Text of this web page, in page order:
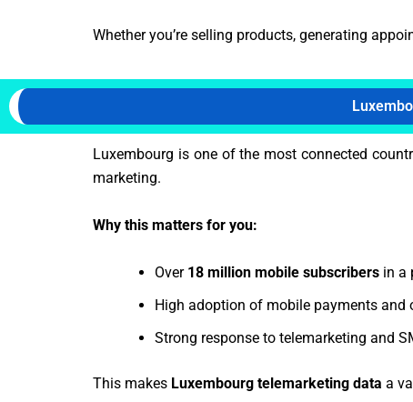
Whether you’re selling products, generating
Luxembourg is one of the most connected
marketing.
Why this matters for you:
Over 18 million mobile subscribers in a
High adoption of mobile payments and
Strong response to telemarketing and
This makes Luxembourg telemarketing data a